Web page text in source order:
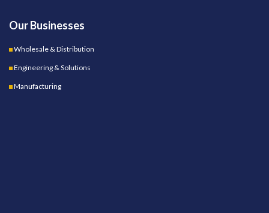
Our Businesses
Wholesale & Distribution
Engineering & Solutions
Manufacturing